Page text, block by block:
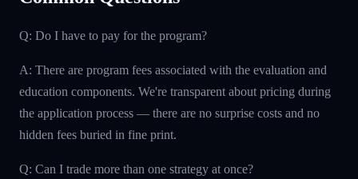
Q: Do I have to pay for the program?
A: There are program fees associated with the evaluation and
education components. We're transparent about pricing during
the application process — there are no surprise costs and no
hidden fees buried in fine print.
Q: Can I trade more than one strategy at once?